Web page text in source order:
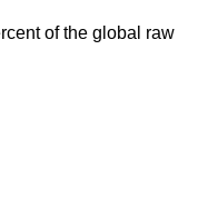
of the global raw